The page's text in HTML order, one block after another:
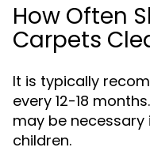
How Often
Carpets
It is typically
every 12-18
may be
children.